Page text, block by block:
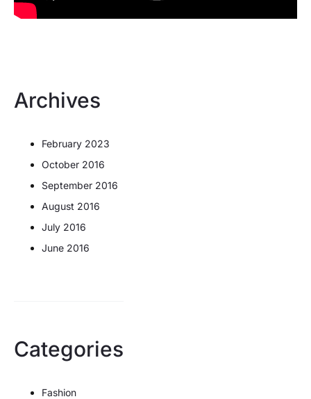
Archives
February 2023
October 2016
September 2016
August 2016
July 2016
June 2016
Categories
Fashion